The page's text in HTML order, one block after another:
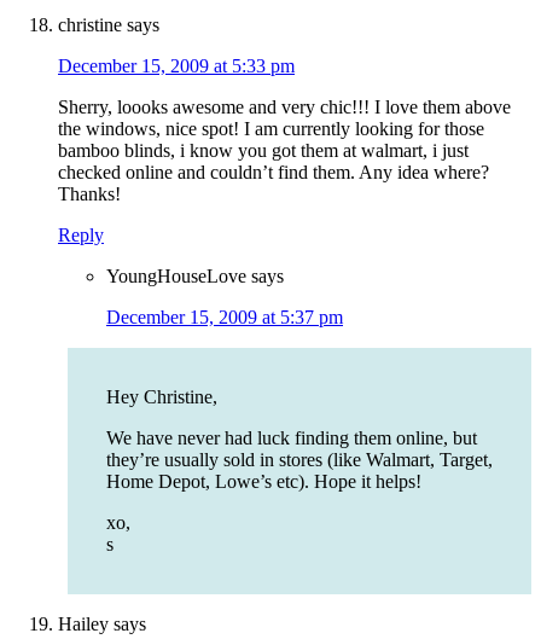
christine says
December 15, 2009 at 5:33 pm
Sherry, loooks awesome and very chic!!! I love them above
the windows, nice spot! I am currently looking for those
bamboo blinds, i know you got them at walmart, i just
checked online and couldn’t find them. Any idea where?
Thanks!
Reply
YoungHouseLove says
December 15, 2009 at 5:37 pm
Hey Christine,
We have never had luck finding them online, but
they’re usually sold in stores (like Walmart, Target,
Home Depot, Lowe’s etc). Hope it helps!
xo,
s
Hailey says